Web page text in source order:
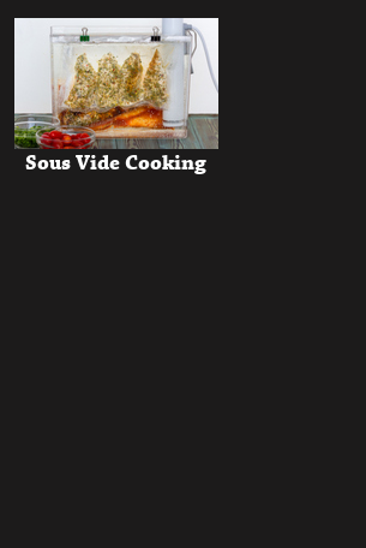
Sous Vide Cooking